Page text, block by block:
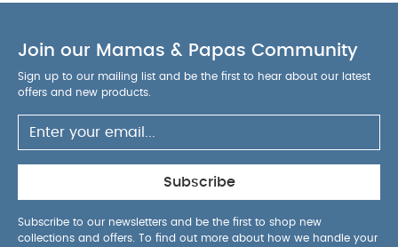
Join our Mamas & Papas Community
Sign up to our mailing list and be the first to hear about our latest
offers and new products.
Subscribe
Subscribe to our newsletters and be the first to shop new
collections and offers. To find out more about how we handle your